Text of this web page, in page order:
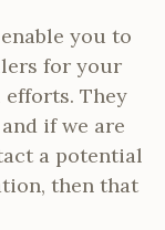
you to
for your
They
if we are
a potential
then that